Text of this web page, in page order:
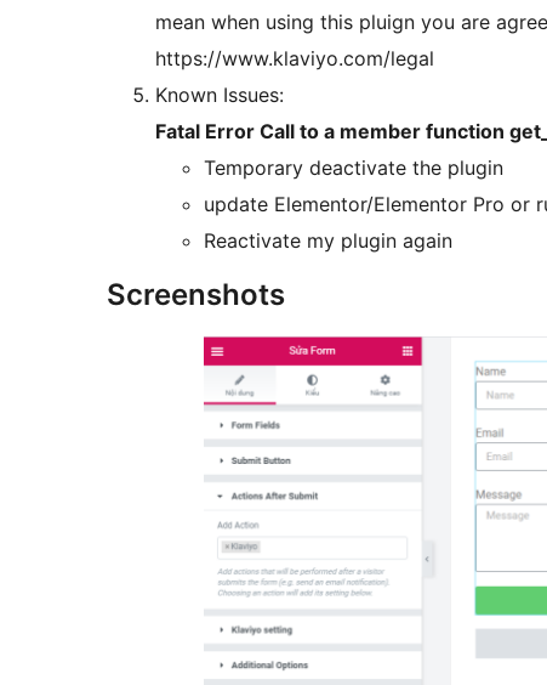
mean when using this pluign you are
https://www.klaviyo.com/legal
Known Issues:
Fatal Error Call to a member function
Temporary deactivate the plugin
update Elementor/Elementor Pro or
Reactivate my plugin again
Screenshots